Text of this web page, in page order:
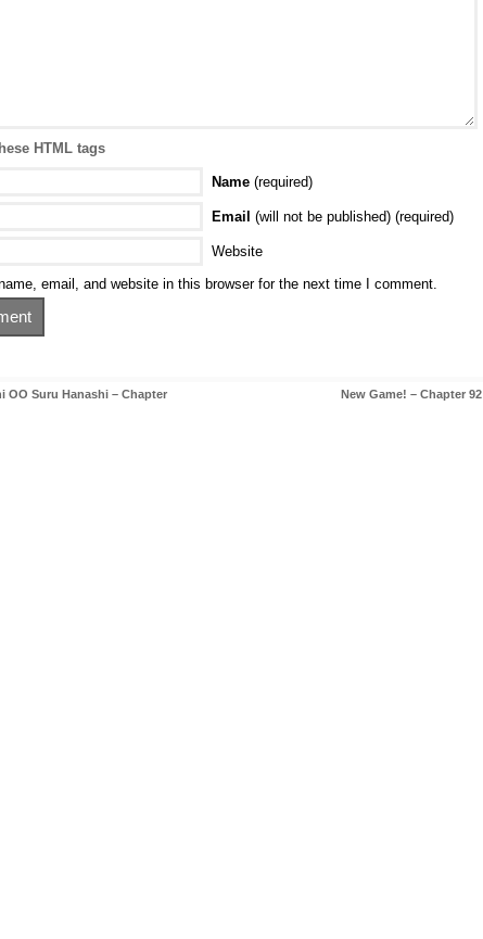
HTML tags
Name (required)
Email (will not be published) (required)
Website
email, and website in this browser for the next time I comment.
OO Suru Hanashi – Chapter
New Game! – Chapter 92